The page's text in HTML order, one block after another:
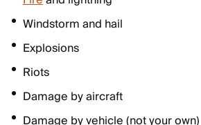
Windstorm and hail
Explosions
Riots
Damage by aircraft
Damage by vehicle (not your own)